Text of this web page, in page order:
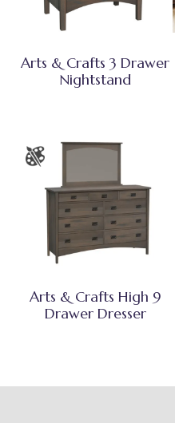
Arts & Crafts 3 Drawer
Nightstand
Arts & Crafts High 9
Drawer Dresser